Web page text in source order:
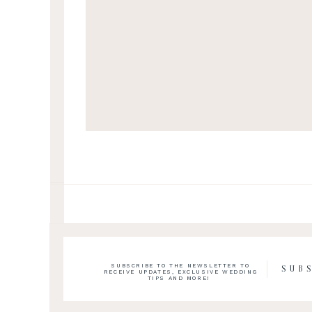
SUBSCRIBE TO THE NEWSLETTER TO
RECEIVE UPDATES, EXCLUSIVE WEDDING
TIPS AND MORE!